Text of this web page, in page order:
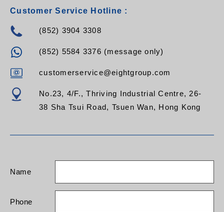
Customer Service Hotline :
(852) 3904 3308
(852) 5584 3376 (message only)
customerservice@eightgroup.com
No.23, 4/F., Thriving Industrial Centre, 26-
38 Sha Tsui Road, Tsuen Wan, Hong Kong
Name
Phone